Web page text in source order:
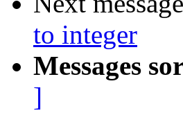
to integer
Messages
]